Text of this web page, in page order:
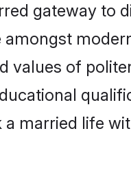
gateway to
of
married life